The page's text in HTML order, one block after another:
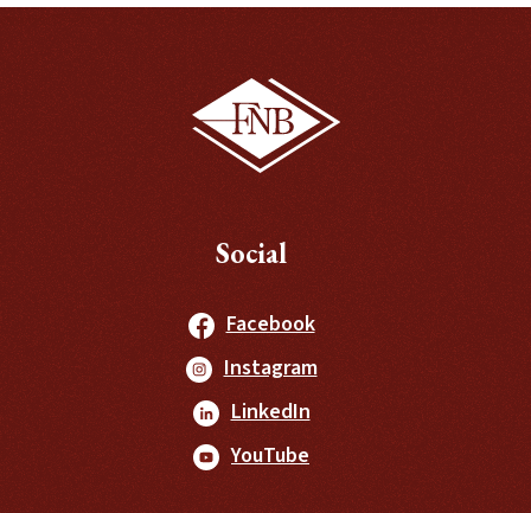
Social
Facebook(Opens in a new
Instagram(Opens in a new
LinkedIn(Opens in a new
YouTube (Opens in a new